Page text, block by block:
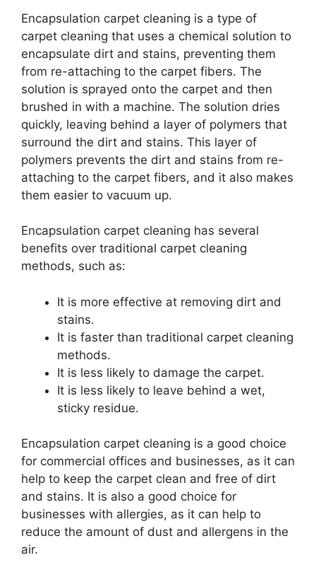
Encapsulation carpet cleaning is a type of
carpet cleaning that uses a chemical solution to
encapsulate dirt and stains, preventing them
from re-attaching to the carpet fibers. The
solution is sprayed onto the carpet and then
brushed in with a machine. The solution dries
quickly, leaving behind a layer of polymers that
surround the dirt and stains. This layer of
polymers prevents the dirt and stains from re-
attaching to the carpet fibers, and it also makes
them easier to vacuum up.
Encapsulation carpet cleaning has several
benefits over traditional carpet cleaning
methods, such as:
It is more effective at removing dirt and
stains.
It is faster than traditional carpet cleaning
methods.
It is less likely to damage the carpet.
It is less likely to leave behind a wet,
sticky residue.
Encapsulation carpet cleaning is a good choice
for commercial offices and businesses, as it can
help to keep the carpet clean and free of dirt
and stains. It is also a good choice for
businesses with allergies, as it can help to
reduce the amount of dust and allergens in the
air.